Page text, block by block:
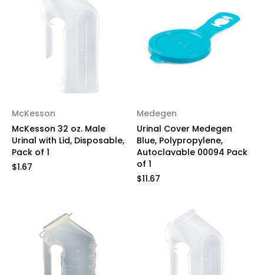
McKesson
McKesson 32 oz. Male
Urinal with Lid, Disposable,
Pack of 1
$1.67
Medegen
Urinal Cover Medegen
Blue, Polypropylene,
Autoclavable 00094 Pack
of 1
$11.67